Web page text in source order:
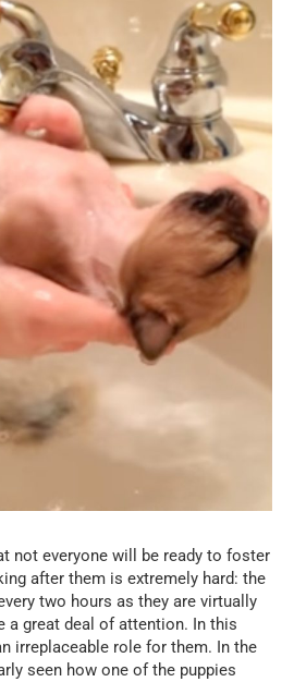
not everyone will be ready to foster
after them is extremely hard: the
two hours as they are virtually
a great deal of attention. In this
irreplaceable role for them. In the
seen how one of the puppies